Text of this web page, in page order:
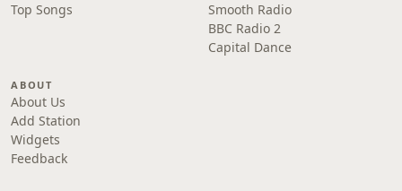
Top Songs
Smooth Radio
BBC Radio 2
Capital Dance
ABOUT
About Us
Add Station
Widgets
Feedback